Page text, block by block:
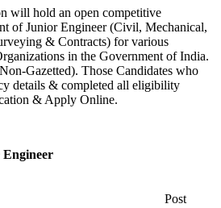
will hold an open competitive
of Junior Engineer (Civil, Mechanical,
& Contracts) for various
in the Government of India.
Gazetted). Those Candidates who
details & completed all eligibility
& Apply Online.
Post